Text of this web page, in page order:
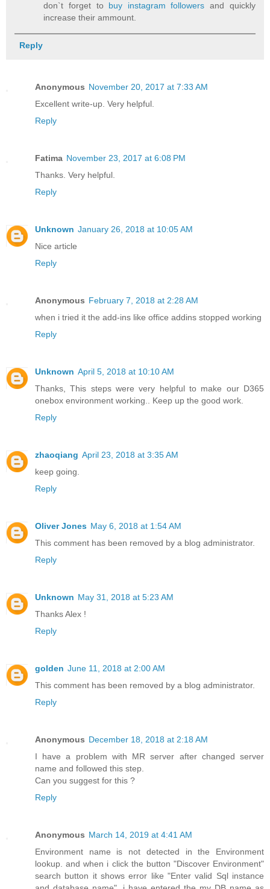
don`t forget to buy instagram followers and quickly
increase their ammount.
Reply
Anonymous November 20, 2017 at 7:33 AM
Excellent write-up. Very helpful.
Reply
Fatima November 23, 2017 at 6:08 PM
Thanks. Very helpful.
Reply
Unknown January 26, 2018 at 10:05 AM
Nice article
Reply
Anonymous February 7, 2018 at 2:28 AM
when i tried it the add-ins like office addins stopped working
Reply
Unknown April 5, 2018 at 10:10 AM
Thanks, This steps were very helpful to make our D365
onebox environment working.. Keep up the good work.
Reply
zhaoqiang April 23, 2018 at 3:35 AM
keep going.
Reply
Oliver Jones May 6, 2018 at 1:54 AM
This comment has been removed by a blog administrator.
Reply
Unknown May 31, 2018 at 5:23 AM
Thanks Alex !
Reply
golden June 11, 2018 at 2:00 AM
This comment has been removed by a blog administrator.
Reply
Anonymous December 18, 2018 at 2:18 AM
I have a problem with MR server after changed server
name and followed this step.
Can you suggest for this ?
Reply
Anonymous March 14, 2019 at 4:41 AM
Environment name is not detected in the Environment
lookup. and when i click the button "Discover Environment"
search button it shows error like "Enter valid Sql instance